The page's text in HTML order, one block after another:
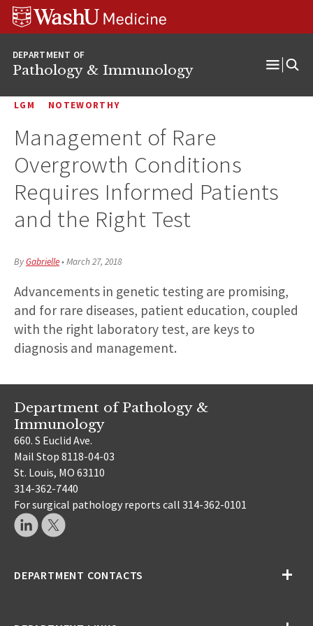
Skip
content
Skip
SkipWUSM
Pathology
DEPARTMENT OF
Pathology & Immunology
LGM NOTEWORTHY
Management of Rare
Overgrowth Conditions
Requires Informed Patients
and the Right Test
ByGabrielle•March 27, 2018
Advancements in genetic testing are promising,
and for rare diseases, patient education, coupled
with the right laboratory test, are keys to
diagnosis and management.
Department of Pathology &
Immunology
660. S Euclid Ave.
Mail Stop 8118-04-03
St. Louis, MO 63110
314-362-7440
For surgical pathology reports call 314-362-0101
DEPARTMENT CONTACTS